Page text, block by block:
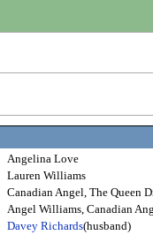
Angelina Love
Lauren Williams
Canadian Angel, The Queen
Angel Williams, Canadian
Davey Richards(husband)